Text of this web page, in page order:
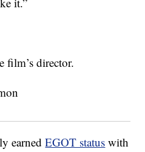
film’s director.
earnedEGOT status with